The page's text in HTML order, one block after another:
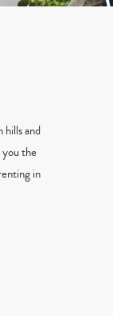
hills and
the
in